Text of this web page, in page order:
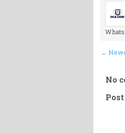
←
No